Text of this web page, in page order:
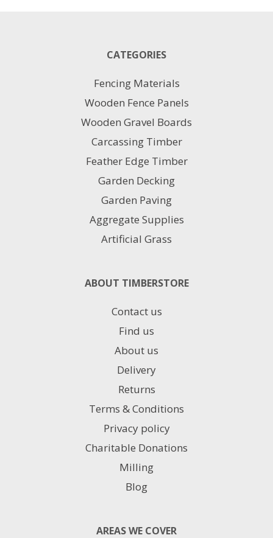
CATEGORIES
Fencing Materials
Wooden Fence Panels
Wooden Gravel Boards
Carcassing Timber
Feather Edge Timber
Garden Decking
Garden Paving
Aggregate Supplies
Artificial Grass
ABOUT TIMBERSTORE
Contact us
Find us
About us
Delivery
Returns
Terms & Conditions
Privacy policy
Charitable Donations
Milling
Blog
AREAS WE COVER